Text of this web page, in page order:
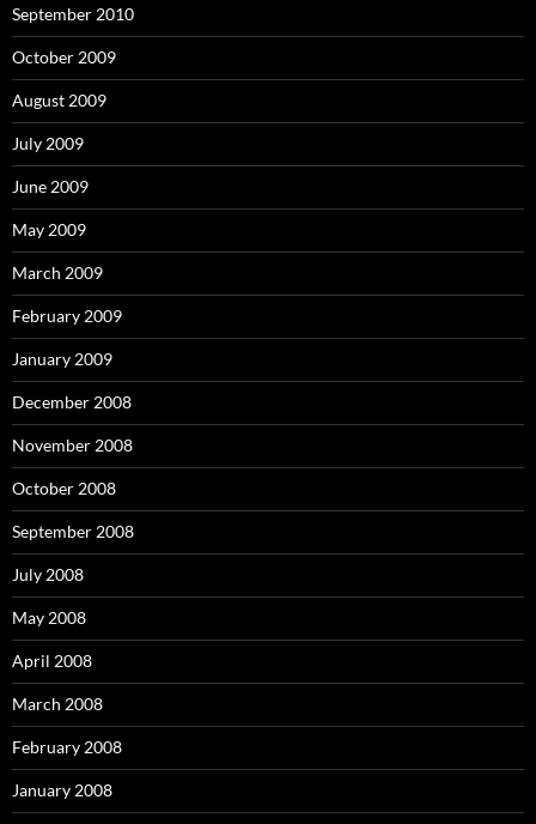
September 2010
October 2009
August 2009
July 2009
June 2009
May 2009
March 2009
February 2009
January 2009
December 2008
November 2008
October 2008
September 2008
July 2008
May 2008
April 2008
March 2008
February 2008
January 2008